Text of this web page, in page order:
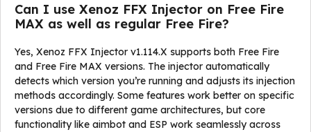
Can I use Xenoz FFX Injector on Free Fire
MAX as well as regular Free Fire?
Yes, Xenoz FFX Injector v1.114.X supports both Free Fire
and Free Fire MAX versions. The injector automatically
detects which version you’re running and adjusts its injection
methods accordingly. Some features work better on specific
versions due to different game architectures, but core
functionality like aimbot and ESP work seamlessly across